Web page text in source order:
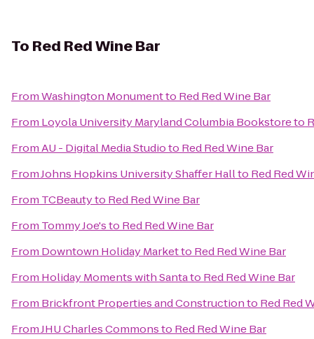
To Red Red Wine Bar
FromWashington Monumentto Red Red Wine Bar
From Loyola University Maryland Columbia Bookstoreto
FromAU - Digital Media Studioto Red Red Wine Bar
FromJohns Hopkins University Shaffer Hallto Red Red
From TCBeautyto Red Red Wine Bar
From Tommy Joe'sto Red Red Wine Bar
From Downtown Holiday Marketto Red Red Wine Bar
From Holiday Moments with Santato Red Red Wine Bar
From Brickfront Properties and Constructionto Red Red
FromJHU Charles Commonsto Red Red Wine Bar